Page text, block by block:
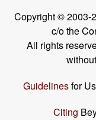
Copyright © 2003-
c/o the
All rights
Guidelinesfor
Citing